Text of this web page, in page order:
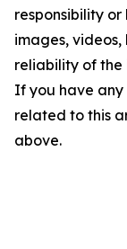
responsibility
images, videos,
reliability of the
If you have any
related to this
above.